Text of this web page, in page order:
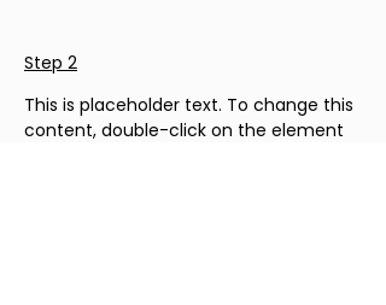
Step 2
This is placeholder text. To change this
content, double-click on the element